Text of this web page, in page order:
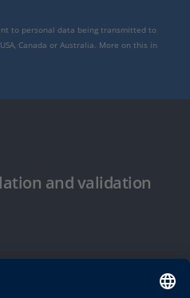
to personal data being transmitted to
Canada or Australia. More on this in
and validation